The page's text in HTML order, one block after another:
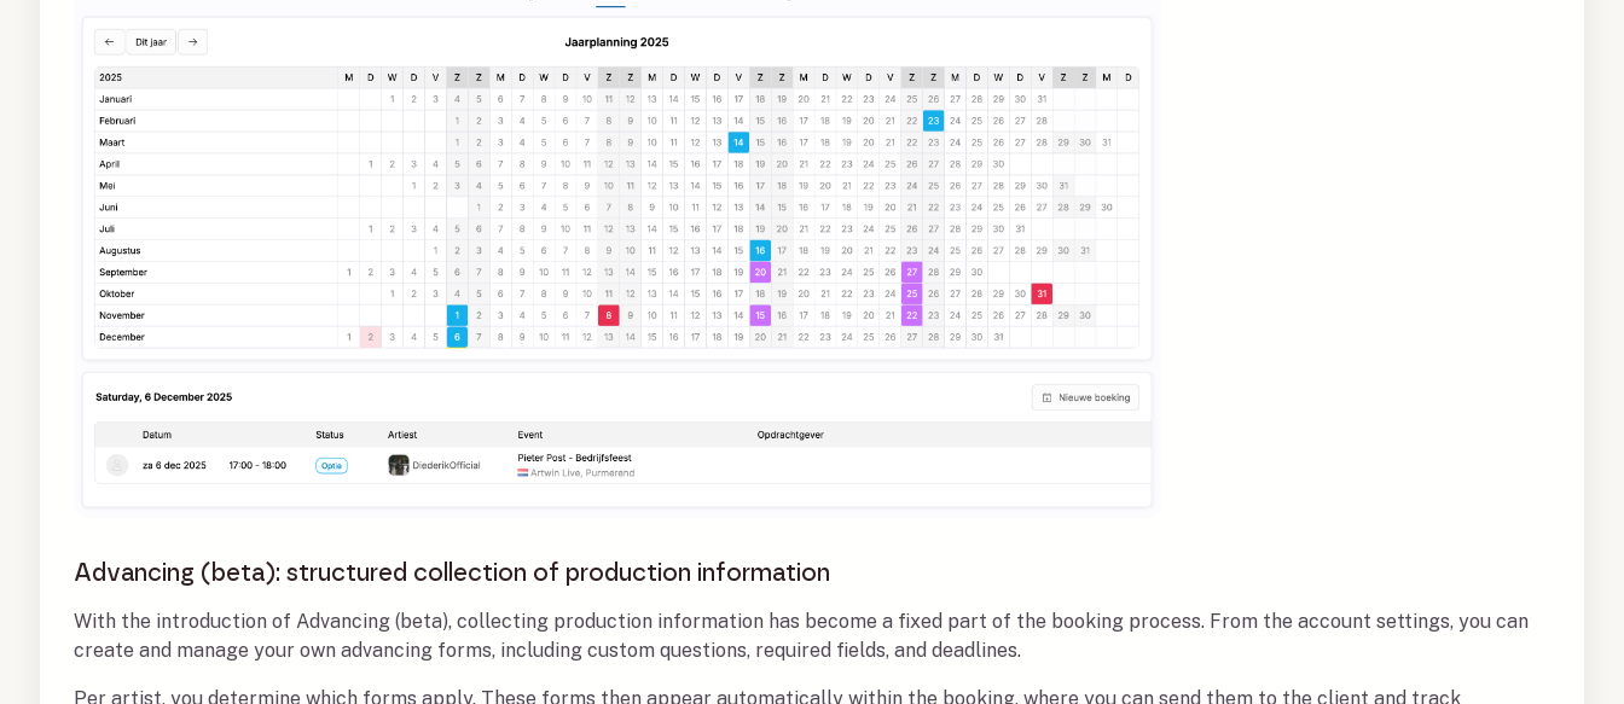
Advancing (beta): structured collection of production information
With the introduction of Advancing (beta), collecting production information has become a fixed part of the booking process. From the account settings, you can
create and manage your own advancing forms, including custom questions, required fields, and deadlines.
Per artist, you determine which forms apply. These forms then appear automatically within the booking, where you can send them to the client and track